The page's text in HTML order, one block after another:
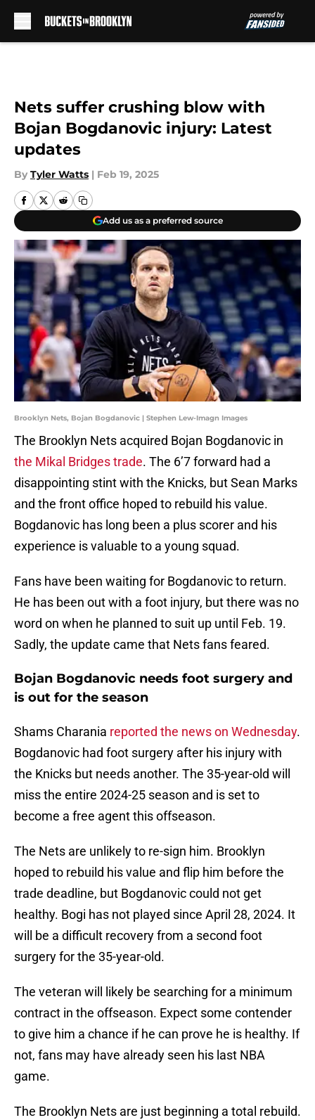
Nets suffer crushing blow with
Bojan Bogdanovic injury: Latest
updates
By Tyler Watts | Feb 19, 2025
Add us as a preferred source
Brooklyn Nets, Bojan Bogdanovic | Stephen Lew-Imagn Images
The Brooklyn Nets acquired Bojan Bogdanovic in
the Mikal Bridges trade. The 6’7 forward had a
disappointing stint with the Knicks, but Sean Marks
and the front office hoped to rebuild his value.
Bogdanovic has long been a plus scorer and his
experience is valuable to a young squad.
Fans have been waiting for Bogdanovic to return.
He has been out with a foot injury, but there was no
word on when he planned to suit up until Feb. 19.
Sadly, the update came that Nets fans feared.
Bojan Bogdanovic needs foot surgery and
is out for the season
Shams Charania reported the news on Wednesday.
Bogdanovic had foot surgery after his injury with
the Knicks but needs another. The 35-year-old will
miss the entire 2024-25 season and is set to
become a free agent this offseason.
The Nets are unlikely to re-sign him. Brooklyn
hoped to rebuild his value and flip him before the
trade deadline, but Bogdanovic could not get
healthy. Bogi has not played since April 28, 2024. It
will be a difficult recovery from a second foot
surgery for the 35-year-old.
The veteran will likely be searching for a minimum
contract in the offseason. Expect some contender
to give him a chance if he can prove he is healthy. If
not, fans may have already seen his last NBA
game.
The Brooklyn Nets are just beginning a total rebuild.